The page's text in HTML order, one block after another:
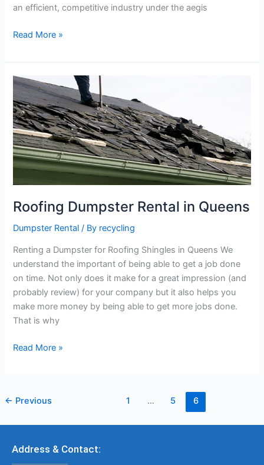
an efficient, competitive industry under the aegis
Read More »
Roofing Dumpster Rental in Queens
Dumpster Rental / By recycling
Renting a Dumpster for Roofing Shingles in Queens We
understand the important of being able to get a job done
on time. Not only does it make for a great impression (and
probably review) for your company but it also helps you
make more money by being able to get more jobs done.
That is why
Roofing
Dumpster
Rental
in
Queens
Read More »
← Previous 1 … 5 6
Address & Contact: